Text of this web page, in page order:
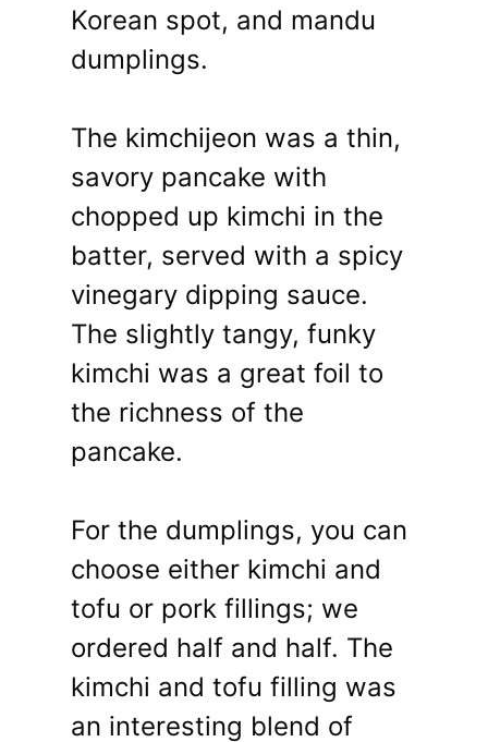
Korean spot, and mandu
dumplings.
The kimchijeon was a thin,
savory pancake with
chopped up kimchi in the
batter, served with a spicy
vinegary dipping sauce.
The slightly tangy, funky
kimchi was a great foil to
the richness of the
pancake.
For the dumplings, you can
choose either kimchi and
tofu or pork fillings; we
ordered half and half. The
kimchi and tofu filling was
an interesting blend of